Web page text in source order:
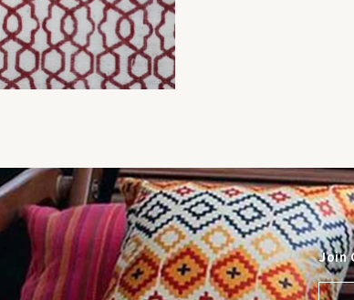
Join